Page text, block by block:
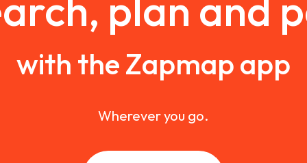
with the Zapmap app
Wherever you go.